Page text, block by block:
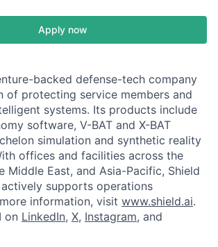
Apply now
backed defense-tech company
of protecting service members and
systems. Its products include
software, V-BAT and X-BAT
simulation and synthetic reality
offices and facilities across the
Middle East, and Asia-Pacific, Shield
actively supports operations
information, visit www.shield.ai.
on LinkedIn, X, Instagram, and